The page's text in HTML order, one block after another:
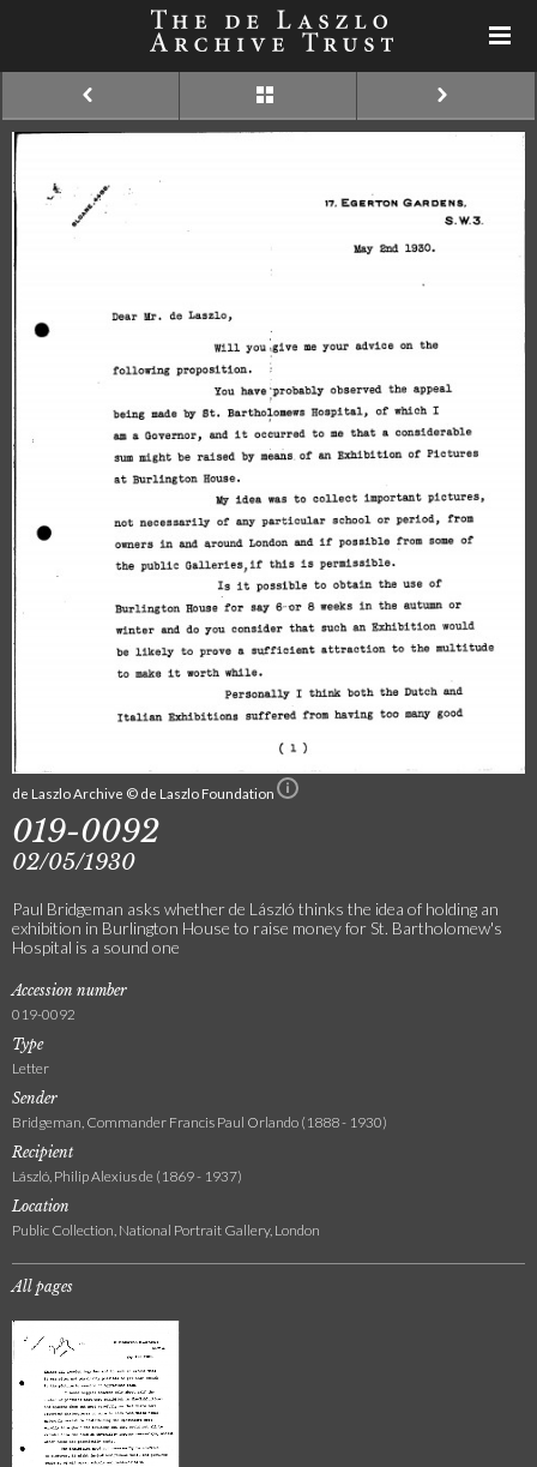
de Laszlo Archive © de Laszlo Foundation
019-0092
02/05/1930
Paul Bridgeman asks whether de László thinks the idea of holding an
exhibition in Burlington House to raise money for St. Bartholomew's
Hospital is a sound one
Accession number
019-0092
Type
Letter
Sender
Bridgeman, Commander Francis Paul Orlando (1888 - 1930)
Recipient
László, Philip Alexius de (1869 - 1937)
Location
Public Collection, National Portrait Gallery, London
All pages